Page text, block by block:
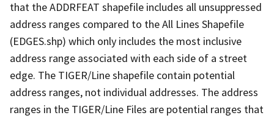
that the ADDRFEAT shapefile includes all unsuppressed
address ranges compared to the All Lines Shapefile
(EDGES.shp) which only includes the most inclusive
address range associated with each side of a street
edge. The TIGER/Line shapefile contain potential
address ranges, not individual addresses. The address
ranges in the TIGER/Line Files are potential ranges that